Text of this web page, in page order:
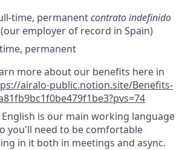
time, permanentcontrato indefinido
employer of record in Spain)
permanent
more about our benefits here in
airalo-public.notion.site/Benefits-
English is our main working language
you'll need to be comfortable
in it both in meetings and async.